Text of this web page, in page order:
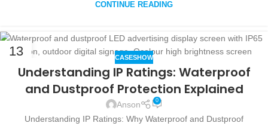
CONTINUE READING
13 CASESHOW
Understanding IP Ratings: Waterproof
and Dustproof Protection Explained
Anson 0
Understanding IP Ratings: Why Waterproof and Dustproof